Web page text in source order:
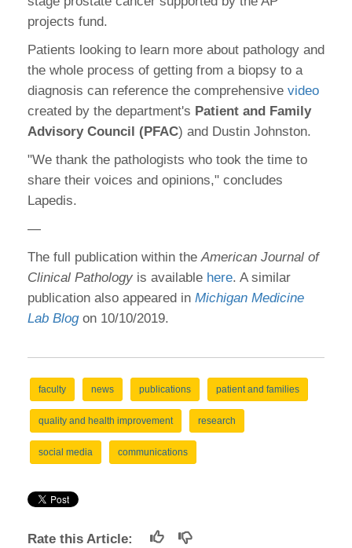
projects fund.
Patients looking to learn more about pathology and
the whole process of getting from a biopsy to a
diagnosis can reference the comprehensive video
created by the department's Patient and Family
Advisory Council (PFAC) and Dustin Johnston.
"We thank the pathologists who took the time to
share their voices and opinions," concludes
Lapedis.
—
The full publication within theAmerican Journal of
Clinical Pathology is available here. A similar
publication also appeared in Michigan Medicine
Lab Blogon 10/10/2019.
faculty news publications patient and families
quality and health improvement research
social media communications
Rate this Article: